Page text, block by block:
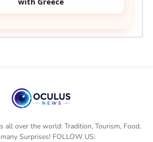
all over the world: Tradition, Tourism, Food,
Surprises! FOLLOW US: